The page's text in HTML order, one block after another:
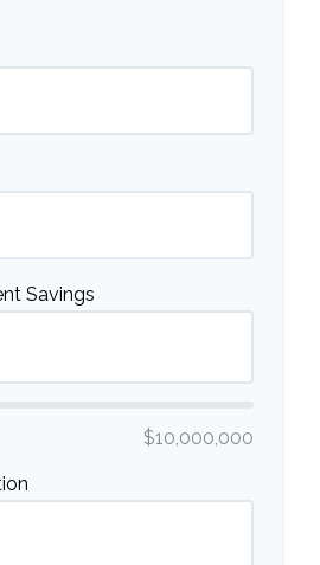
Savings
$10,000,000